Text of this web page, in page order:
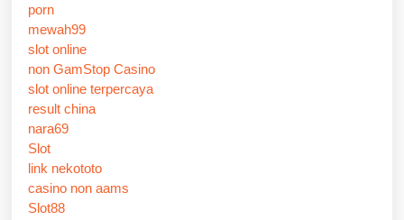
porn
mewah99
slot online
non GamStop Casino
slot online terpercaya
result china
nara69
Slot
link nekototo
casino non aams
Slot88